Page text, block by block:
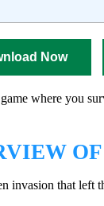
Now
where you
that left